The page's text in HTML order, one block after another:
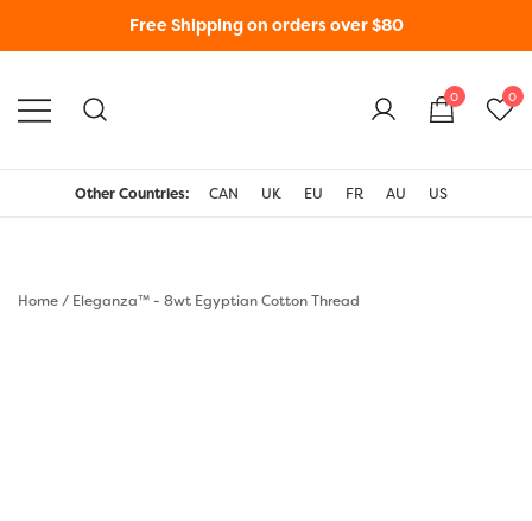
Free Shipping on orders over $80
0 0
Other Countries: CAN UK EU FR AU US
Home/ Eleganza™ - 8wt Egyptian Cotton Thread